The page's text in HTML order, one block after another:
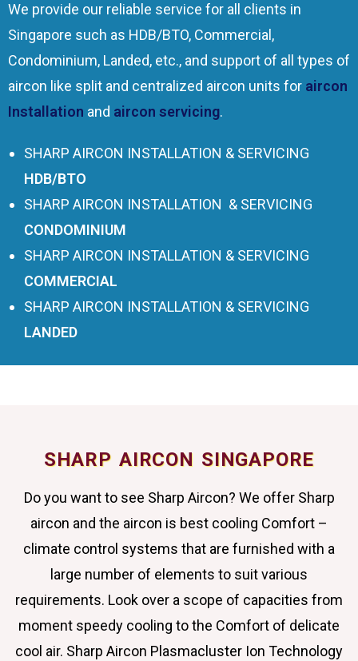
We provide our reliable service for all clients in
Singapore such as HDB/BTO, Commercial,
Condominium, Landed, etc., and support of all types of
aircon like split and centralized aircon units for aircon
Installation and aircon servicing.
SHARP AIRCON INSTALLATION & SERVICING
HDB/BTO
SHARP AIRCON INSTALLATION & SERVICING
CONDOMINIUM
SHARP AIRCON INSTALLATION & SERVICING
COMMERCIAL
SHARP AIRCON INSTALLATION & SERVICING
LANDED
SHARP AIRCON SINGAPORE
Do you want to see Sharp Aircon? We offer Sharp
aircon and the aircon is best cooling Comfort –
climate control systems that are furnished with a
large number of elements to suit various
requirements. Look over a scope of capacities from
moment speedy cooling to the Comfort of delicate
cool air. Sharp Aircon Plasmacluster Ion Technology